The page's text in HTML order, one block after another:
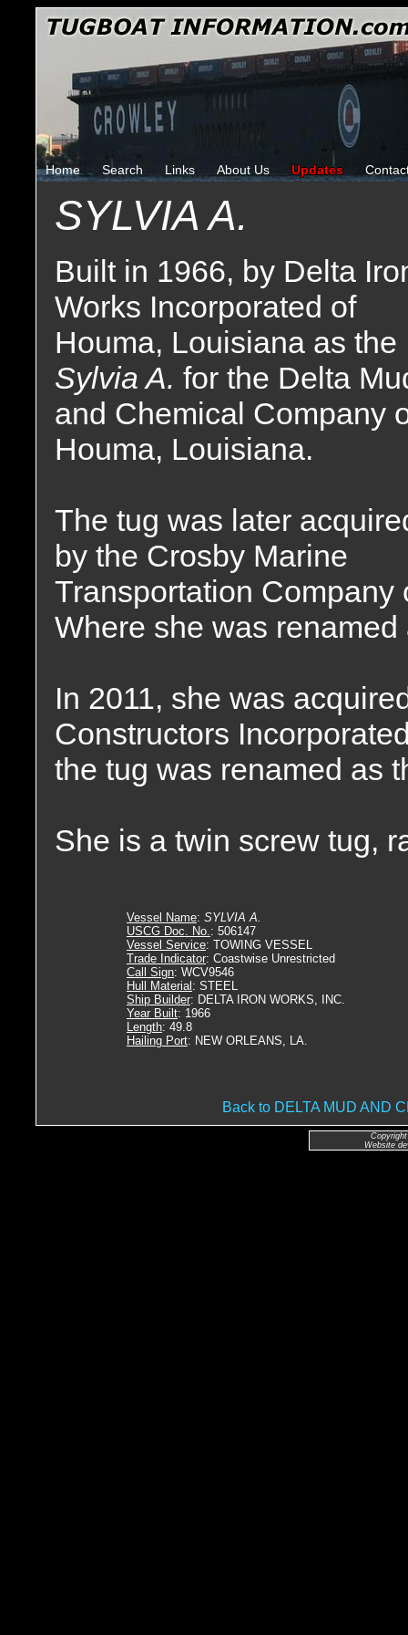
Home Search Links About Us Updates
SYLVIA A.
Built in 1966, by Delta
Works Incorporated of
Houma, Louisiana as the
Sylvia A. for the Delta
and Chemical Company
Houma, Louisiana.
The tug was later
by the Crosby Marine
Transportation
Where she was
In 2011, she was
Constructors
the tug was renamed as
She is a twin screw tug,
Vessel Name: SYLVIA A.
USCG Doc. No.: 506147
Vessel Service: TOWING VESSEL
Trade Indicator: Coastwise Unrestricted
Call Sign: WCV9546
Hull Material : STEEL
Ship Builder: DELTA IRON WORKS, INC.
Year Built: 1966
Length: 49.8
Hailing Port: NEW ORLEANS, LA.
Back to DELTA MUD AND
Website